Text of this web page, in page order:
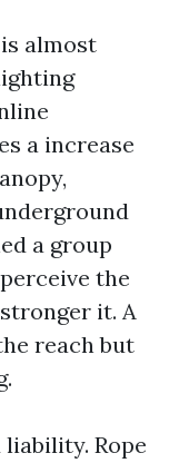
almost
a increase
a group
the
it. A
reach but
liability. Rope